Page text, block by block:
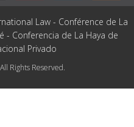
Law - Conférence de La
- Conferencia de La Haya de
Privado
Rights Reserved.